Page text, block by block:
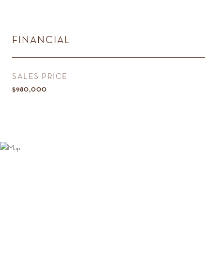
FINANCIAL
SALES PRICE
$980,000